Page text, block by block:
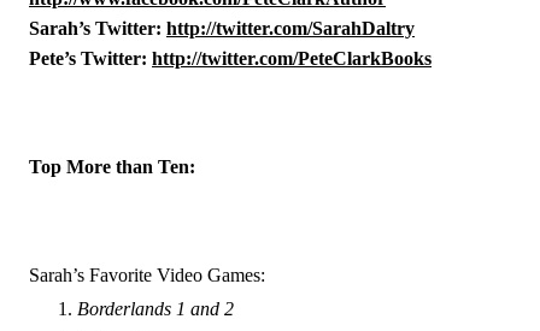
Sarah’s Twitter: http://twitter.com/SarahDaltry
Pete’s Twitter: http://twitter.com/PeteClarkBooks
Top More than Ten:
Sarah’s Favorite Video Games:
Borderlands 1 and 2